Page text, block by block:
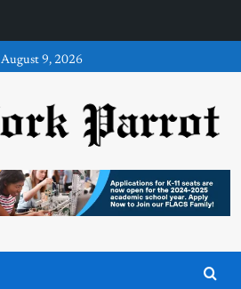
August 9, 2026